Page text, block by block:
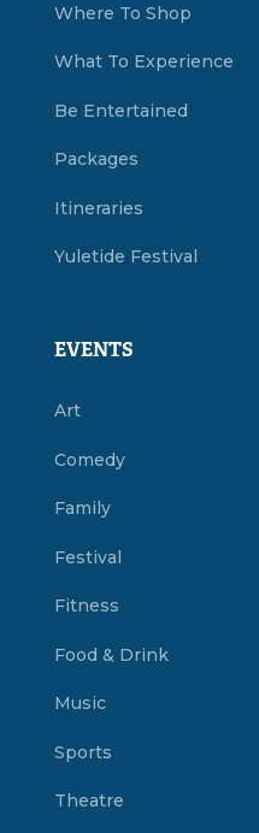
Where To Shop
What To Experience
Be Entertained
Packages
Itineraries
Yuletide Festival
EVENTS
Art
Comedy
Family
Festival
Fitness
Food & Drink
Music
Sports
Theatre